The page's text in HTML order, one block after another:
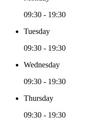
09:30 - 19:30
Tuesday
09:30 - 19:30
Wednesday
09:30 - 19:30
Thursday
09:30 - 19:30